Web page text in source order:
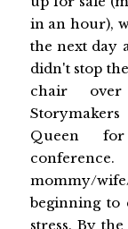
in an hour),
the next day
didn't stop
chair
Queen
mommy/
beginning to
stress. By